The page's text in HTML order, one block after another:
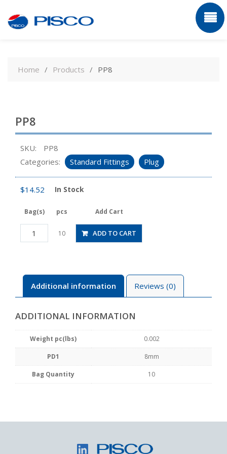
contentHome Products PP8
PP8
SKU:
PP8
Categories:
Standard Fittings Plug
$14.52 In Stock
Bag(s) pcs Add Cart
quantity
10 ADD TO CART
Additional information Reviews (0)
ADDITIONAL INFORMATION
Weight pc(lbs) 0.002
PD1 8mm
Bag Quantity 10